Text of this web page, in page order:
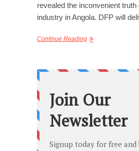
revealed the inconvenient truth
industry in Angola. DFP will
Continue Reading